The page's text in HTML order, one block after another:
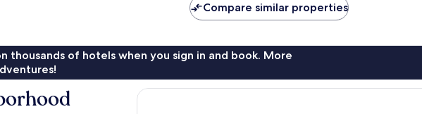
Compare similar properties
thousands of hotels when you sign in and book. More